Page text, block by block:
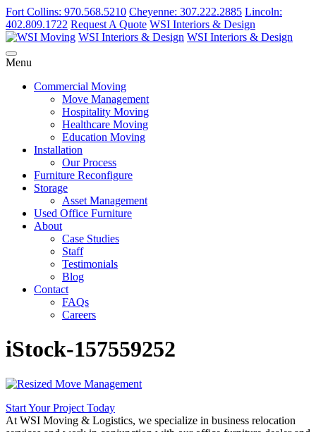
Fort Collins: 970.568.5210 Cheyenne: 307.222.2885 Lincoln:
402.809.1722 Request A Quote WSI Interiors & Design
WSI Interiors & Design WSI Interiors & Design
Menu
Commercial Moving
Move Management
Hospitality Moving
Healthcare Moving
Education Moving
Installation
Our Process
Furniture Reconfigure
Storage
Asset Management
Used Office Furniture
About
Case Studies
Staff
Testimonials
Blog
Contact
FAQs
Careers
iStock-157559252
Start Your Project Today
At WSI Moving & Logistics, we specialize in business relocation